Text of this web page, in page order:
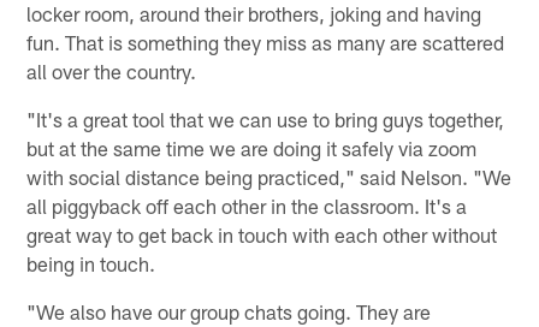
locker room, around their brothers, joking and having
fun. That is something they miss as many are scattered
all over the country.
"It's a great tool that we can use to bring guys together,
but at the same time we are doing it safely via zoom
with social distance being practiced," said Nelson. "We
all piggyback off each other in the classroom. It's a
great way to get back in touch with each other without
being in touch.
"We also have our group chats going. They are